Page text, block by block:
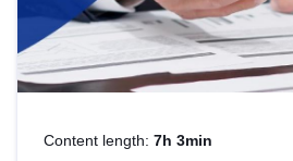
Content length: 7h 3min